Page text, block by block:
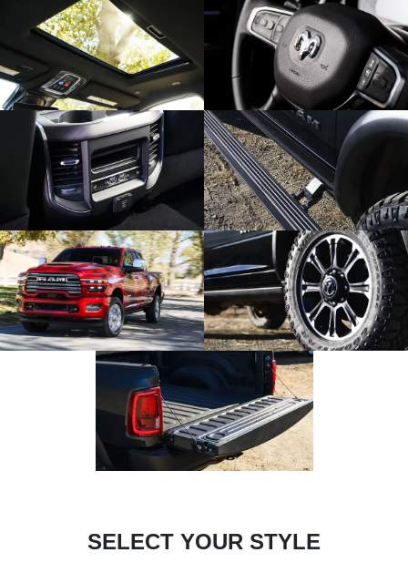
SELECT YOUR STYLE